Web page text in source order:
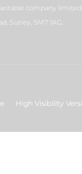
company
Surrey, SM7 1AG.
High Visibility